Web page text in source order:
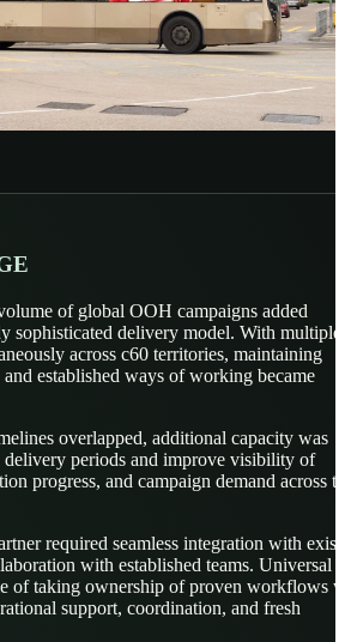
of global OOH campaigns added
sophisticated delivery model. With multiple
across c60 territories, maintaining
established ways of working became
overlapped, additional capacity was
delivery periods and improve visibility of
progress, and campaign demand across
required seamless integration with
with established teams. Universal
of taking ownership of proven workflows
support, coordination, and fresh